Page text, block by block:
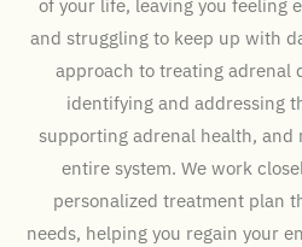
of your life, leaving you feeling
and struggling to keep up with
approach to treating adrenal
identifying and addressing
supporting adrenal health, and
entire system. We work
personalized treatment plan
needs, helping you regain your